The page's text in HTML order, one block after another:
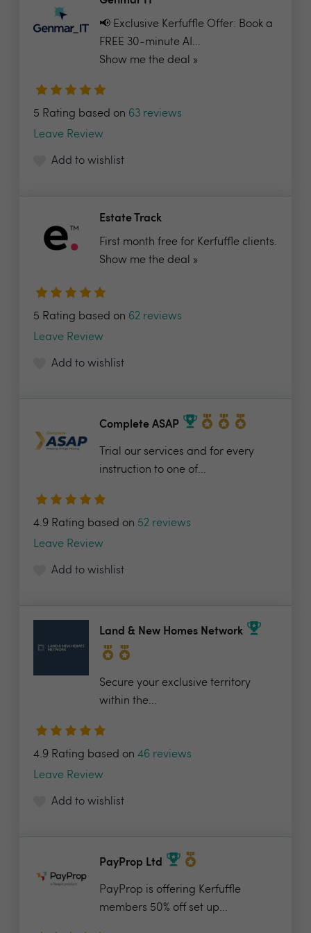
📢 Exclusive Kerfuffle Offer: Book a
FREE 30-minute AI...
Show me the deal »
5 Rating based on 63 reviews
Leave Review
Add to wishlist
Estate Track
First month free for Kerfuffle clients.
Show me the deal »
5 Rating based on 62 reviews
Leave Review
Add to wishlist
Complete ASAP
Trial our services and for every
instruction to one of...
4.9 Rating based on 52 reviews
Leave Review
Add to wishlist
Land & New Homes Network
Secure your exclusive territory
within the...
4.9 Rating based on 46 reviews
Leave Review
Add to wishlist
PayProp Ltd
PayProp is offering Kerfuffle
members 50% off set up...